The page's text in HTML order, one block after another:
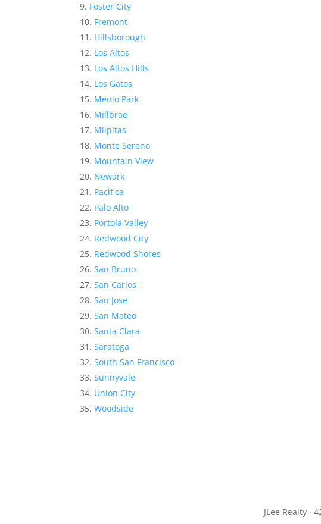
Foster City
Fremont
Hillsborough
Los Altos
Los Altos Hills
Los Gatos
Menlo Park
Millbrae
Milpitas
Monte Sereno
Mountain View
Newark
Pacifica
Palo Alto
Portola Valley
Redwood City
Redwood Shores
San Bruno
San Carlos
San Jose
San Mateo
Santa Clara
Saratoga
South San Francisco
Sunnyvale
Union City
Woodside
JLee Realty ·